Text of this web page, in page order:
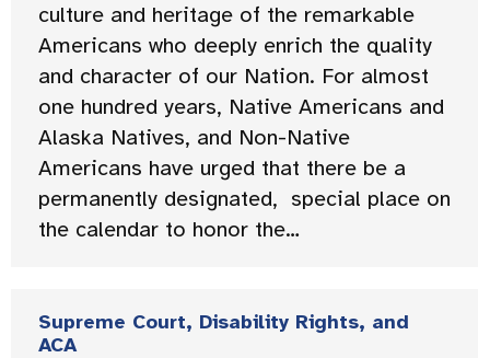
culture and heritage of the remarkable
Americans who deeply enrich the quality
and character of our Nation. For almost
one hundred years, Native Americans and
Alaska Natives, and Non-Native
Americans have urged that there be a
permanently designated, special place on
the calendar to honor the…
Supreme Court, Disability Rights, and
ACA